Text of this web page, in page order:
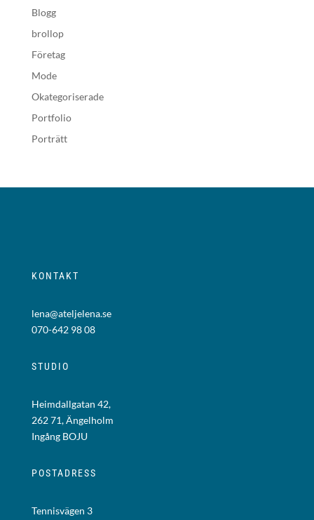
Blogg
brollop
Företag
Mode
Okategoriserade
Portfolio
Porträtt
KONTAKT
lena@ateljelena.se
070-642 98 08
STUDIO
Heimdallgatan 42,
262 71, Ängelholm
Ingång BOJU
POSTADRESS
Tennisvägen 3